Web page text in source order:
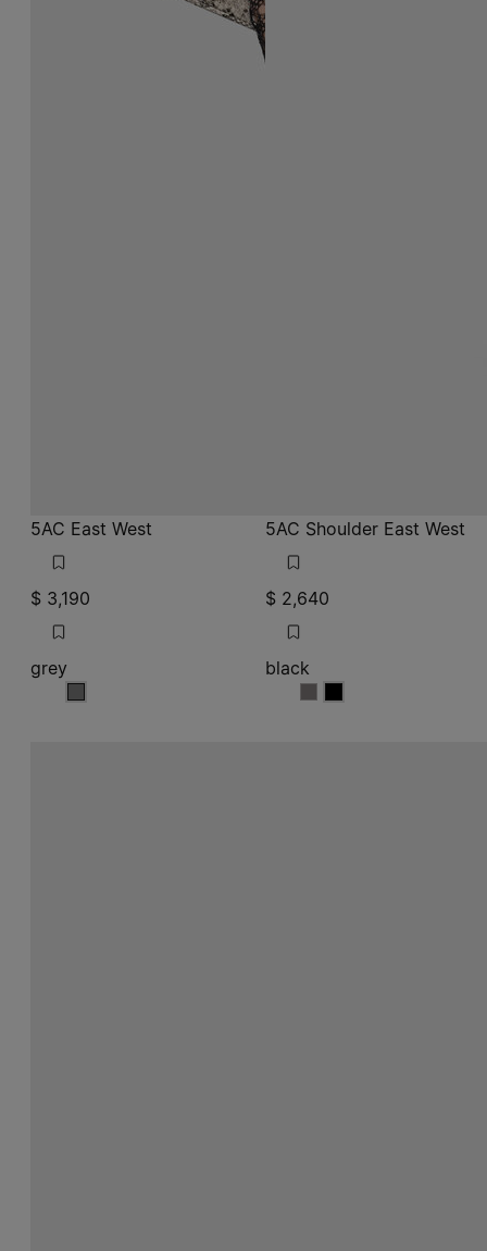
5AC East West
$ 3,190
grey
grey
5AC Shoulder East West
$ 2,640
black
blackblack